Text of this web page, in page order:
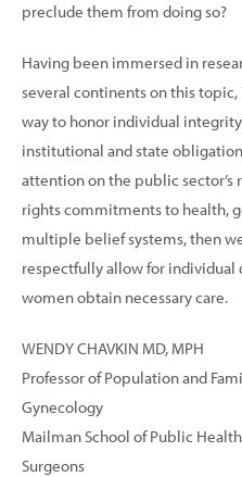
preclude them from doing so?
Having been immersed in
several continents on this
way to honor individual
institutional and state
atten­tion on the public
rights commitments to health,
multiple belief systems, then
respectfully allow for indi­vidual
women obtain necessary care.
WENDY CHAVKIN MD, MPH
Professor of Population and
Gynecology
Mailman School of Public
Surgeons